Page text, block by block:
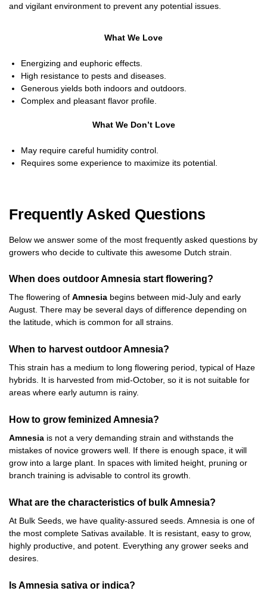
and vigilant environment to prevent any potential issues.
What We Love
Energizing and euphoric effects.
High resistance to pests and diseases.
Generous yields both indoors and outdoors.
Complex and pleasant flavor profile.
What We Don’t Love
May require careful humidity control.
Requires some experience to maximize its potential.
Frequently Asked Questions
Below we answer some of the most frequently asked questions by
growers who decide to cultivate this awesome Dutch strain.
When does outdoor Amnesia start flowering?
The flowering of Amnesia begins between mid-July and early
August. There may be several days of difference depending on
the latitude, which is common for all strains.
When to harvest outdoor Amnesia?
This strain has a medium to long flowering period, typical of Haze
hybrids. It is harvested from mid-October, so it is not suitable for
areas where early autumn is rainy.
How to grow feminized Amnesia?
Amnesia is not a very demanding strain and withstands the
mistakes of novice growers well. If there is enough space, it will
grow into a large plant. In spaces with limited height, pruning or
branch training is advisable to control its growth.
What are the characteristics of bulk Amnesia?
At Bulk Seeds, we have quality-assured seeds. Amnesia is one of
the most complete Sativas available. It is resistant, easy to grow,
highly productive, and potent. Everything any grower seeks and
desires.
Is Amnesia sativa or indica?